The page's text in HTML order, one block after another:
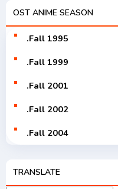
V-Tuver
OST ANIME SEASON
.Fall 1995
.Fall 1999
.Fall 2001
.Fall 2002
.Fall 2004
TRANSLATE